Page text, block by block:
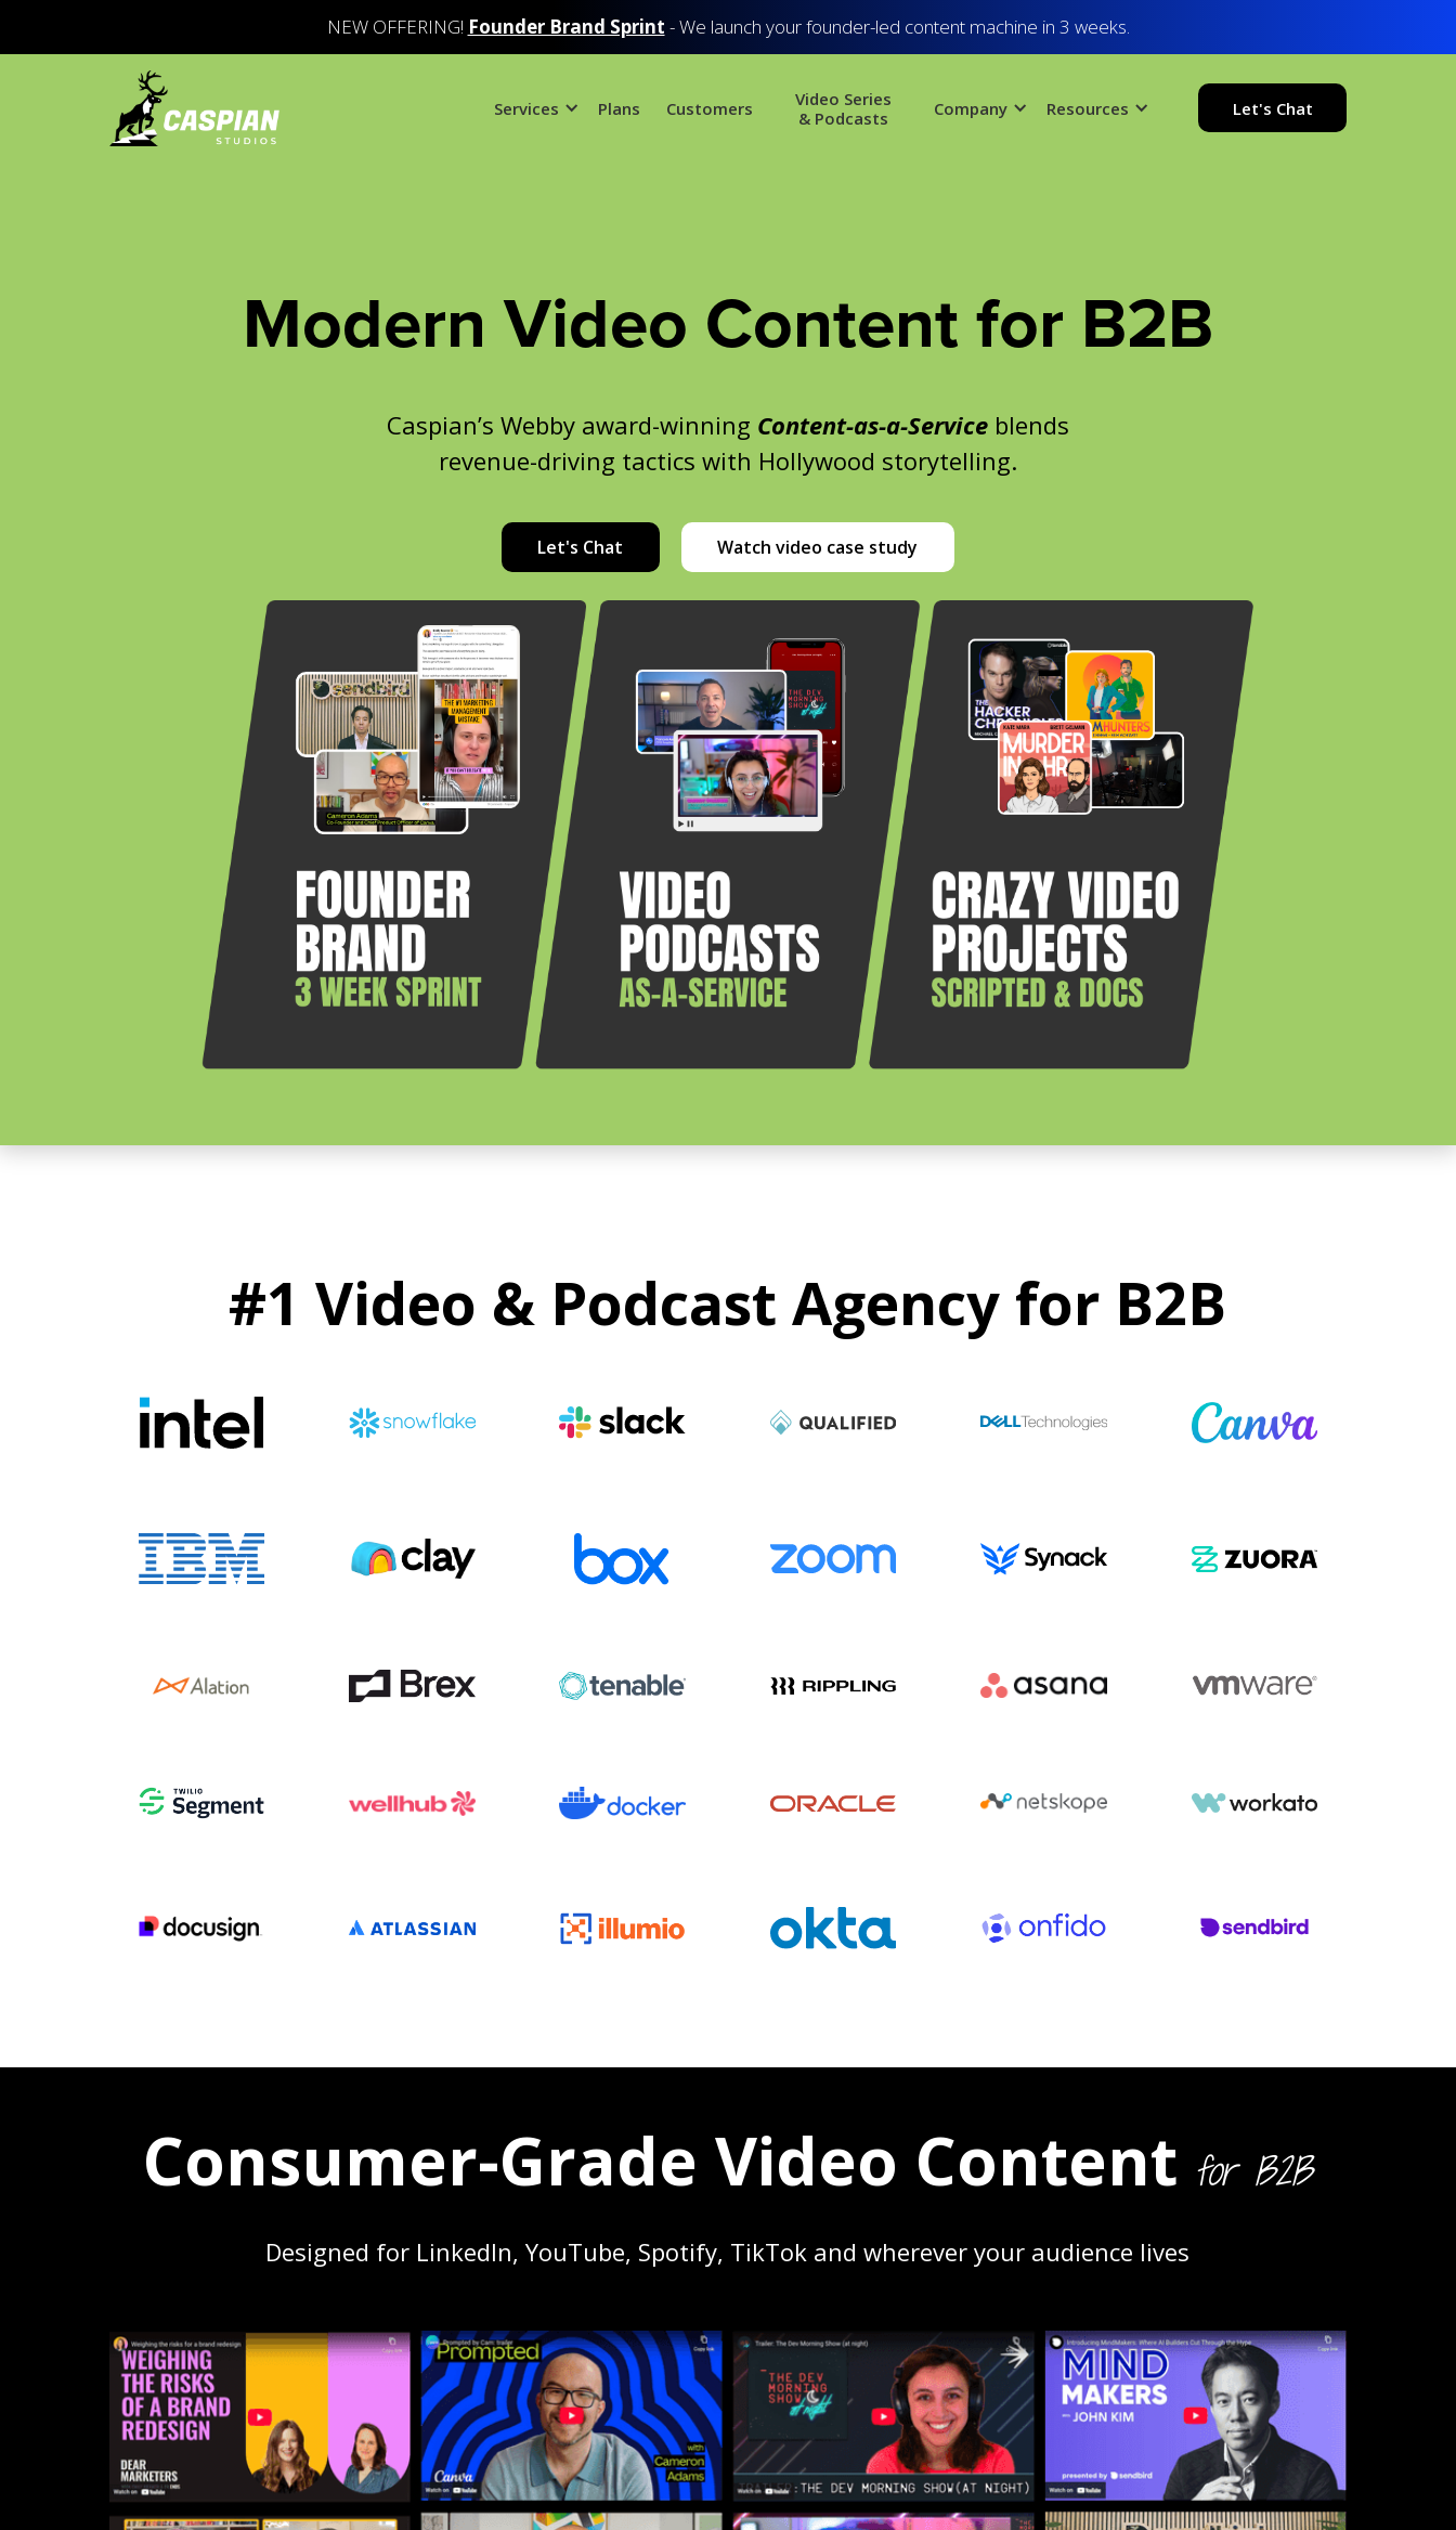
NEW OFFERING! Founder Brand Sprint - We launch your founder-led content machine in 3 weeks.
Services Plans Customers
Video Series
& Podcasts
Company Resources Let's Chat
Modern Video Content for B2B
Caspian’s Webby award-winning Content-as-a-Serviceblends
revenue-driving tactics with Hollywood storytelling.
Let's Chat Watch video case study
#1 Video & Podcast Agency for B2B
Consumer-Grade Video Content for B2B
Designed for LinkedIn, YouTube, Spotify, TikTok and wherever your audience lives